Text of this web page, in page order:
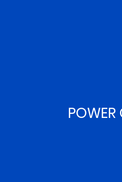
POWER